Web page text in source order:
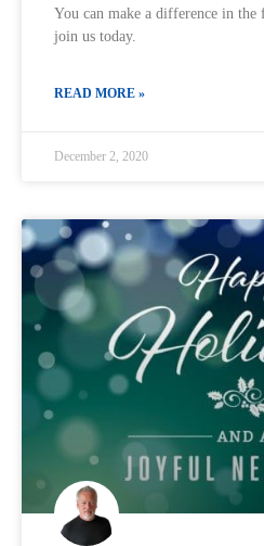
You can make a difference in the
join us today.
READ MORE »
December 2, 2020